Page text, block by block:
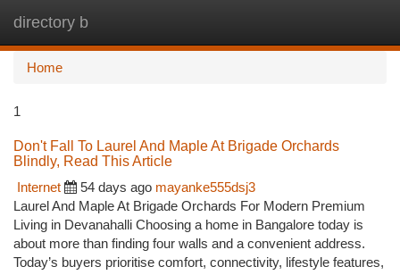
directory b
Home
1
Don't Fall To Laurel And Maple At Brigade Orchards
Blindly, Read This Article
Internet
54 days ago mayanke555dsj3
Laurel And Maple At Brigade Orchards For Modern Premium
Living in Devanahalli Choosing a home in Bangalore today is
about more than finding four walls and a convenient address.
Today’s buyers prioritise comfort, connectivity, lifestyle features,